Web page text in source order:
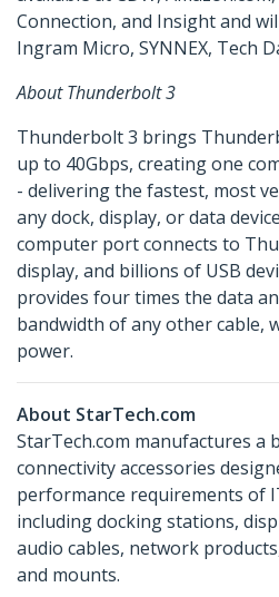
Connection, and Insight and
Ingram Micro, SYNNEX, Tech
About Thunderbolt 3
Thunderbolt 3 brings
up to 40Gbps, creating one
- delivering the fastest, most
any dock, display, or data
computer port connects to
display, and billions of USB
provides four times the data
bandwidth of any other cable,
power.
About StarTech.com
StarTech.com manufactures
connectivity accessories
performance requirements of
including docking stations,
audio cables, network
and mounts.